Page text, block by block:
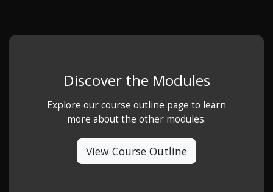
Discover the Modules
Explore our course outline page to learn
more about the other modules.
View Course Outline